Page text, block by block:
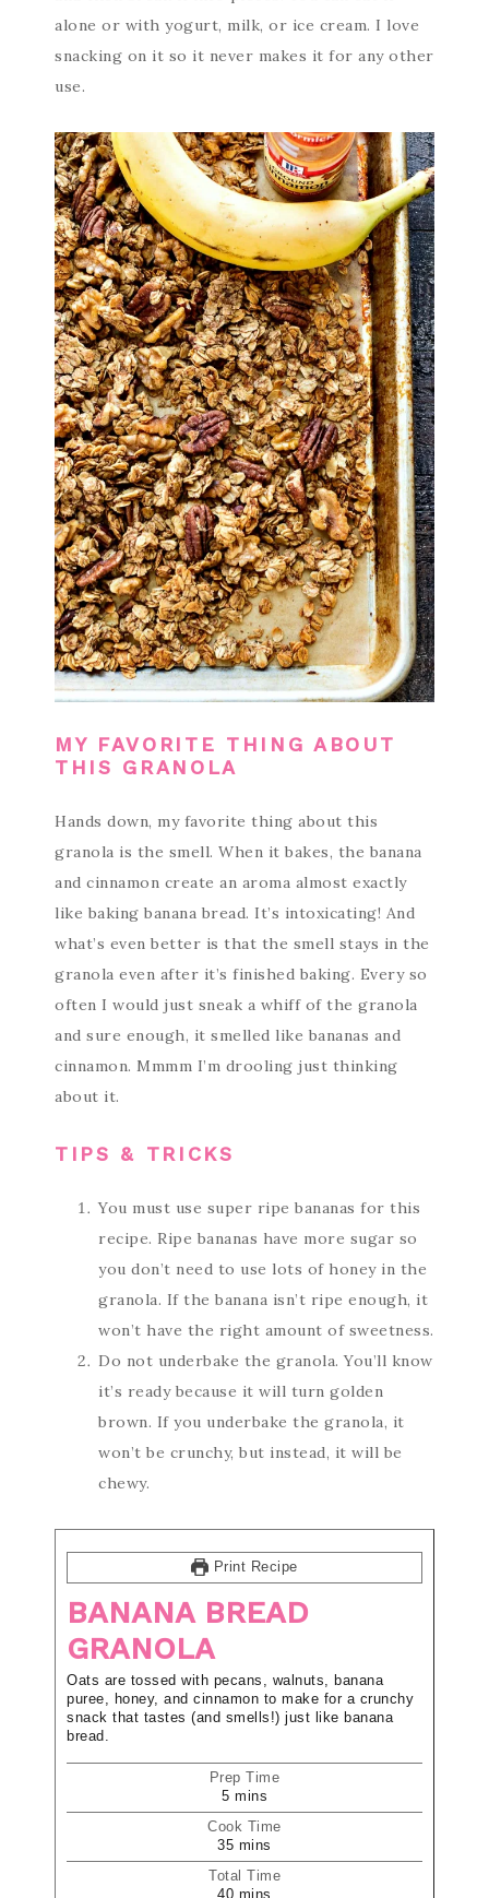
alone or with yogurt, milk, or ice cream. I love
snacking on it so it never makes it for any other
use.
MY FAVORITE THING ABOUT
THIS GRANOLA
Hands down, my favorite thing about this
granola is the smell. When it bakes, the banana
and cinnamon create an aroma almost exactly
like baking banana bread. It’s intoxicating! And
what’s even better is that the smell stays in the
granola even after it’s finished baking. Every so
often I would just sneak a whiff of the granola
and sure enough, it smelled like bananas and
cinnamon. Mmmm I’m drooling just thinking
about it.
TIPS & TRICKS
You must use super ripe bananas for this
recipe. Ripe bananas have more sugar so
you don’t need to use lots of honey in the
granola. If the banana isn’t ripe enough, it
won’t have the right amount of sweetness.
Do not underbake the granola. You’ll know
it’s ready because it will turn golden
brown. If you underbake the granola, it
won’t be crunchy, but instead, it will be
chewy.
Print Recipe
BANANA BREAD
GRANOLA
Oats are tossed with pecans, walnuts, banana
puree, honey, and cinnamon to make for a crunchy
snack that tastes (and smells!) just like banana
bread.
Prep Time
5 mins
Cook Time
35 mins
Total Time
40 mins